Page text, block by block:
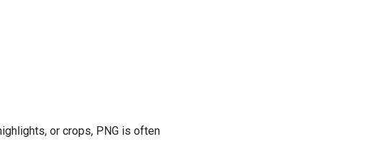
or crops, PNG is often